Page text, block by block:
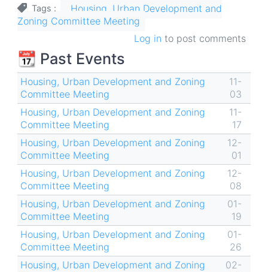
Tags
Housing, Urban Development and
Zoning Committee Meeting
Log in to post comments
📆 Past Events
Housing, Urban Development and Zoning
Committee Meeting
11-
03
Housing, Urban Development and Zoning
Committee Meeting
11-
17
Housing, Urban Development and Zoning
Committee Meeting
12-
01
Housing, Urban Development and Zoning
Committee Meeting
12-
08
Housing, Urban Development and Zoning
Committee Meeting
01-
19
Housing, Urban Development and Zoning
Committee Meeting
01-
26
Housing, Urban Development and Zoning
02-